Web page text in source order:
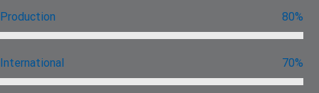
Production 80%
International 70%